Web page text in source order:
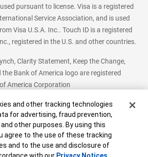
pursuant to license. Visa is a registered
Service Association, and is used
Visa U.S.A. Inc.. Touch ID is a registered
registered in the U.S. and other countries.
Clarity Statement, Keep the Change,
Bank of America logo are registered
America Corporation
Member FDIC.Equal Housing Lender
Corporation. All Rights Reserved.
patents.bankofamerica.com
and other tracking technologies
for advertising, fraud prevention,
other purposes. By using this
agree to the use of these tracking
and to the use and disclosure of